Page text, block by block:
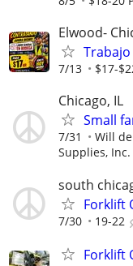
Elwood-
Trabajo
7/13 $17-
Chicago, IL
Small
7/31 Will
Supplies, Inc.
south
Forklift
7/30 19-22
Forklift